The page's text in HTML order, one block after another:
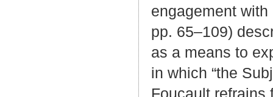
engagement
pp. 65–109)
as a means to
in which “the
Foucault